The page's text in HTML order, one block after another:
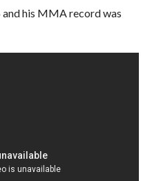
his MMA record was